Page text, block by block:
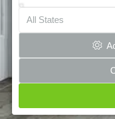
All States